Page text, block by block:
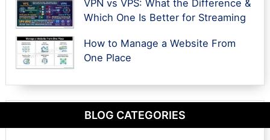
VPN vs VPS: What the Difference &
Which One Is Better for Streaming
How to Manage a Website From
One Place
BLOG CATEGORIES